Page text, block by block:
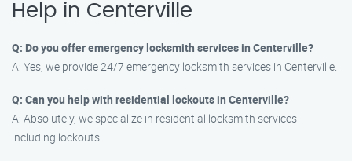
Help in Centerville
Q: Do you offer emergency locksmith services in Centerville?
A: Yes, we provide 24/7 emergency locksmith services in Centerville.
Q: Can you help with residential lockouts in Centerville?
A: Absolutely, we specialize in residential locksmith services
including lockouts.